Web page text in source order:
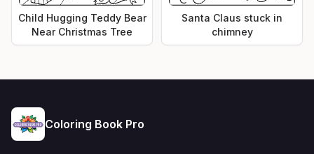
Child Hugging Teddy Bear
Near Christmas Tree
Santa Claus stuck in
chimney
Coloring Book Pro